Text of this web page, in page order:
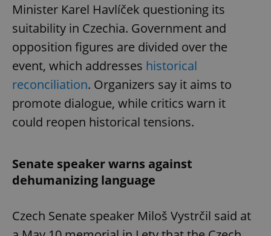
Minister Karel Havlíček questioning its
suitability in Czechia. Government and
opposition figures are divided over the
event, which addresses historical
reconciliation. Organizers say it aims to
promote dialogue, while critics warn it
could reopen historical tensions.
Senate speaker warns against
dehumanizing language
Czech Senate speaker Miloš Vystrčil said at